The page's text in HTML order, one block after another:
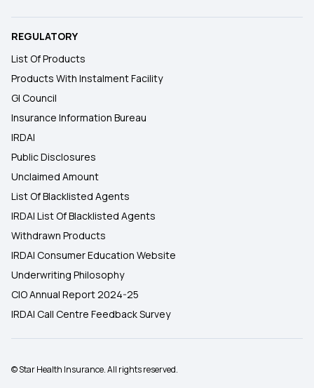
REGULATORY
List Of Products
Products With Instalment Facility
GI Council
Insurance Information Bureau
IRDAI
Public Disclosures
Unclaimed Amount
List Of Blacklisted Agents
IRDAI List Of Blacklisted Agents
Withdrawn Products
IRDAI Consumer Education Website
Underwriting Philosophy
CIO Annual Report 2024-25
IRDAI Call Centre Feedback Survey
© Star Health Insurance. All rights reserved.